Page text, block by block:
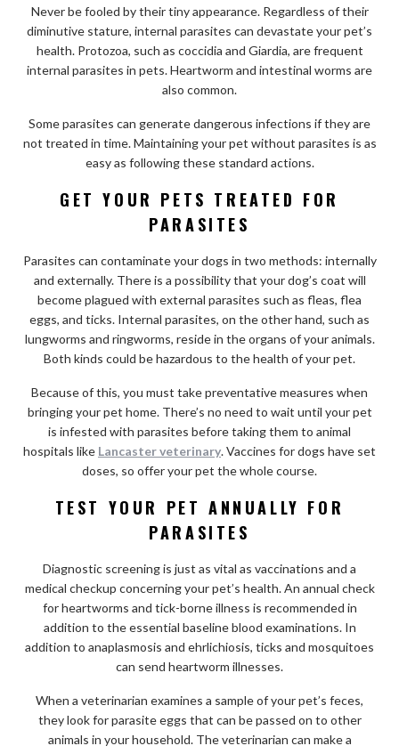
Never be fooled by their tiny appearance. Regardless of their
diminutive stature, internal parasites can devastate your pet’s
health. Protozoa, such as coccidia and Giardia, are frequent
internal parasites in pets. Heartworm and intestinal worms are
also common.
Some parasites can generate dangerous infections if they are
not treated in time. Maintaining your pet without parasites is as
easy as following these standard actions.
GET YOUR PETS TREATED FOR
PARASITES
Parasites can contaminate your dogs in two methods: internally
and externally. There is a possibility that your dog’s coat will
become plagued with external parasites such as fleas, flea
eggs, and ticks. Internal parasites, on the other hand, such as
lungworms and ringworms, reside in the organs of your animals.
Both kinds could be hazardous to the health of your pet.
Because of this, you must take preventative measures when
bringing your pet home. There’s no need to wait until your pet
is infested with parasites before taking them to animal
hospitals like Lancaster veterinary. Vaccines for dogs have set
doses, so offer your pet the whole course.
TEST YOUR PET ANNUALLY FOR
PARASITES
Diagnostic screening is just as vital as vaccinations and a
medical checkup concerning your pet’s health. An annual check
for heartworms and tick-borne illness is recommended in
addition to the essential baseline blood examinations. In
addition to anaplasmosis and ehrlichiosis, ticks and mosquitoes
can send heartworm illnesses.
When a veterinarian examines a sample of your pet’s feces,
they look for parasite eggs that can be passed on to other
animals in your household. The veterinarian can make a